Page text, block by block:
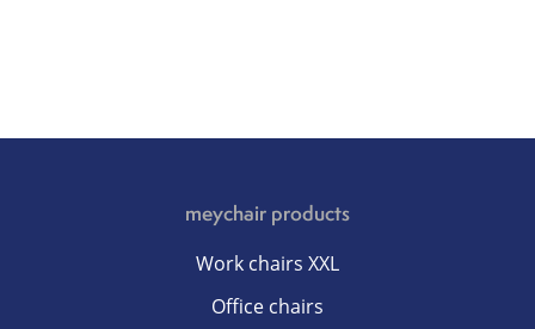
meychair products
Work chairs XXL
Office chairs